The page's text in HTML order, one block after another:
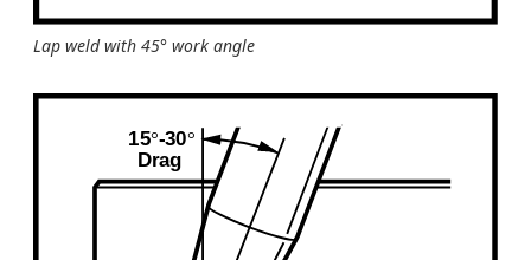
Lap weld with 45° work angle